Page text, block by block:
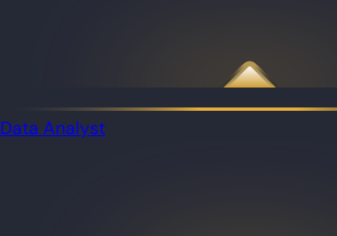
Data Analyst